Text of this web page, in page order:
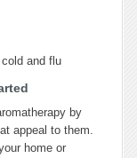
and flu
by
appeal to them.
home or